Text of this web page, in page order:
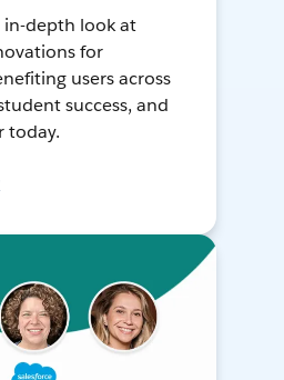
in-depth look at
for
users across
success, and
today.